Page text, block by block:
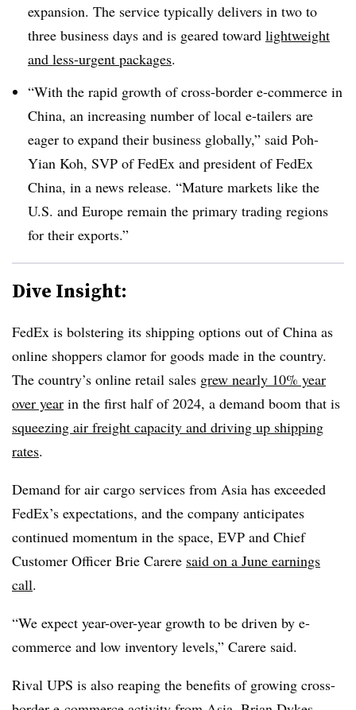
expansion. The service typically delivers in two to
three business days and is geared toward lightweight
and less-urgent packages.
“With the rapid growth of cross-border e-commerce in
China, an increasing number of local e-tailers are
eager to expand their business globally,” said Poh-
Yian Koh, SVP of FedEx and president of FedEx
China, in a news release. “Mature markets like the
U.S. and Europe remain the primary trading regions
for their exports.”
Dive Insight:
FedEx is bolstering its shipping options out of China as
online shoppers clamor for goods made in the country.
The country’s online retail sales grew nearly 10% year
over year in the first half of 2024, a demand boom that is
squeezing air freight capacity and driving up shipping
rates.
Demand for air cargo services from Asia has exceeded
FedEx’s expectations, and the company anticipates
continued momentum in the space, EVP and Chief
Customer Officer Brie Carere said on a June earnings
call.
“We expect year-over-year growth to be driven by e-
commerce and low inventory levels,” Carere said.
Rival UPS is also reaping the benefits of growing cross-